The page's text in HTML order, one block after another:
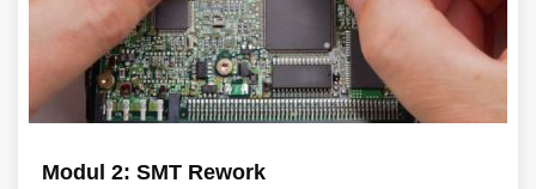
Modul 2: SMT Rework